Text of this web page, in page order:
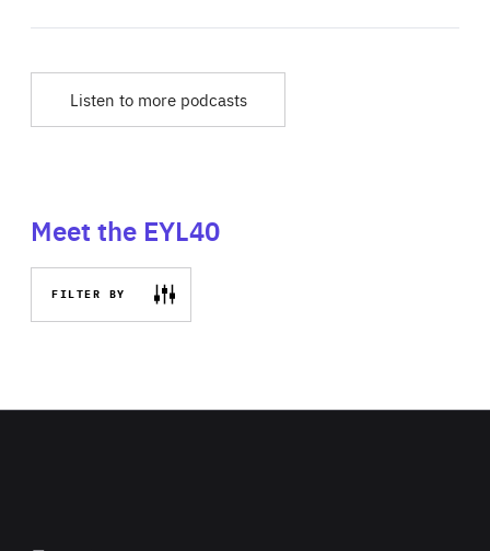
Listen to more podcasts
Meet the EYL40
FILTER BY